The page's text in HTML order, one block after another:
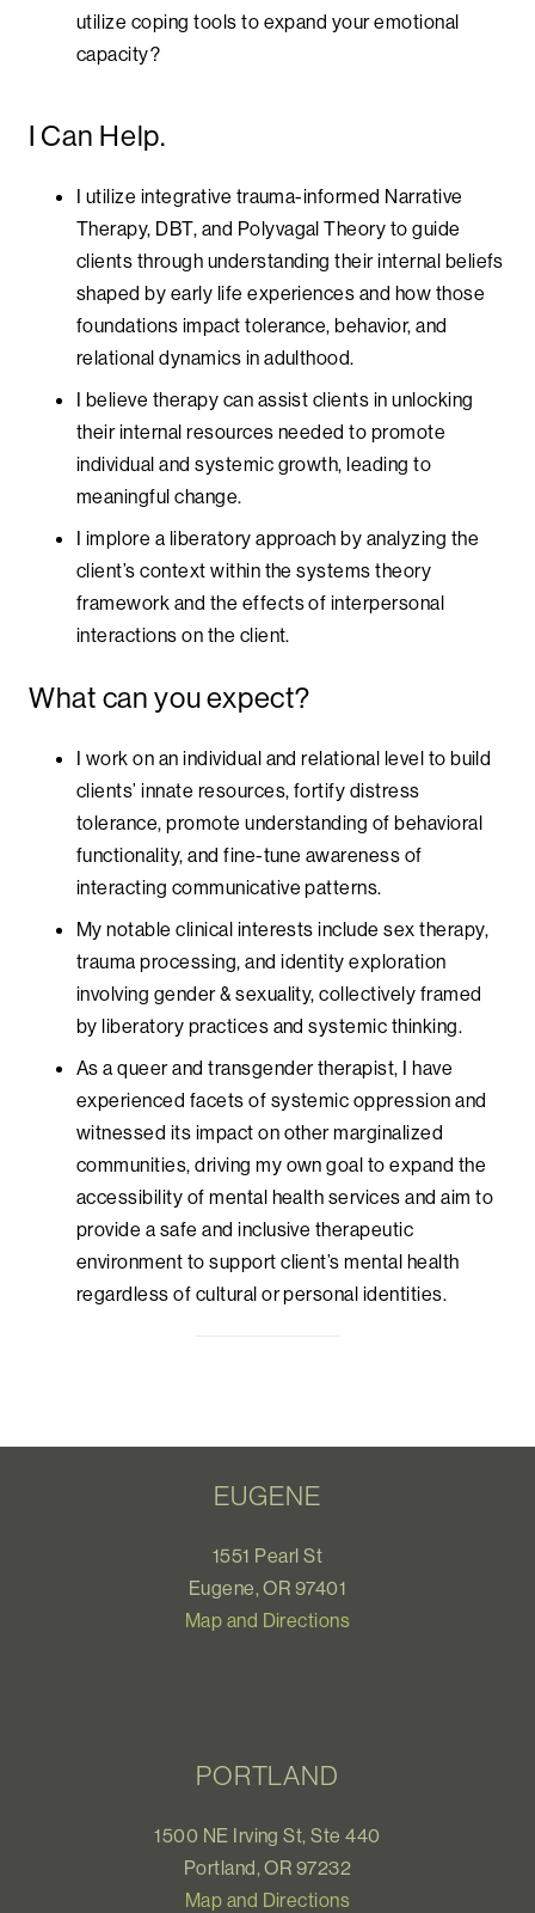
utilize coping tools to expand your emotional
capacity?
I Can Help.
I utilize integrative trauma-informed Narrative
Therapy, DBT, and Polyvagal Theory to guide
clients through understanding their internal beliefs
shaped by early life experiences and how those
foundations impact tolerance, behavior, and
relational dynamics in adulthood.
I believe therapy can assist clients in unlocking
their internal resources needed to promote
individual and systemic growth, leading to
meaningful change.
I implore a liberatory approach by analyzing the
client’s context within the systems theory
framework and the effects of interpersonal
interactions on the client.
What can you expect?
I work on an individual and relational level to build
clients’ innate resources, fortify distress
tolerance, promote understanding of behavioral
functionality, and fine-tune awareness of
interacting communicative patterns.
My notable clinical interests include sex therapy,
trauma processing, and identity exploration
involving gender & sexuality, collectively framed
by liberatory practices and systemic thinking.
As a queer and transgender therapist, I have
experienced facets of systemic oppression and
witnessed its impact on other marginalized
communities, driving my own goal to expand the
accessibility of mental health services and aim to
provide a safe and inclusive therapeutic
environment to support client’s mental health
regardless of cultural or personal identities.
EUGENE
1551 Pearl St
Eugene, OR 97401
Map and Directions
PORTLAND
1500 NE Irving St, Ste 440
Portland, OR 97232
Map and Directions